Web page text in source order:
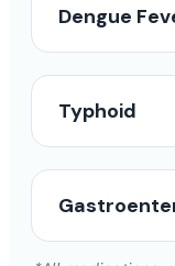
Dengue
Typhoid